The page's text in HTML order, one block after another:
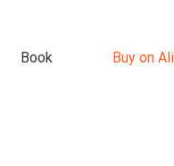
Book Buy on